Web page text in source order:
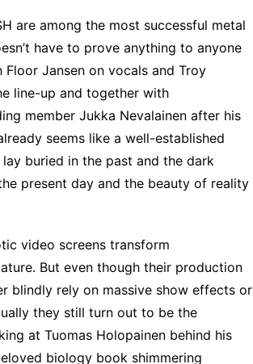
are among the most successful metal
have to prove anything to anyone
Jansen on vocals and Troy
line-up and together with
member Jukka Nevalainen after his
seems like a well-established
buried in the past and the dark
present day and the beauty of reality
video screens transform
But even though their production
blindly rely on massive show effects or
they still turn out to be the
at Tuomas Holopainen behind his
biology book shimmering